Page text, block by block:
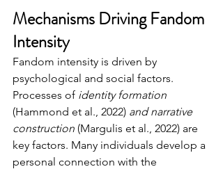
Mechanisms Driving Fandom
Intensity
Fandom intensity is driven by
psychological and social factors.
Processes of identity formation
(Hammond et al., 2022) and narrative
construction (Margulis et al., 2022) are
key factors. Many individuals develop a
personal connection with the